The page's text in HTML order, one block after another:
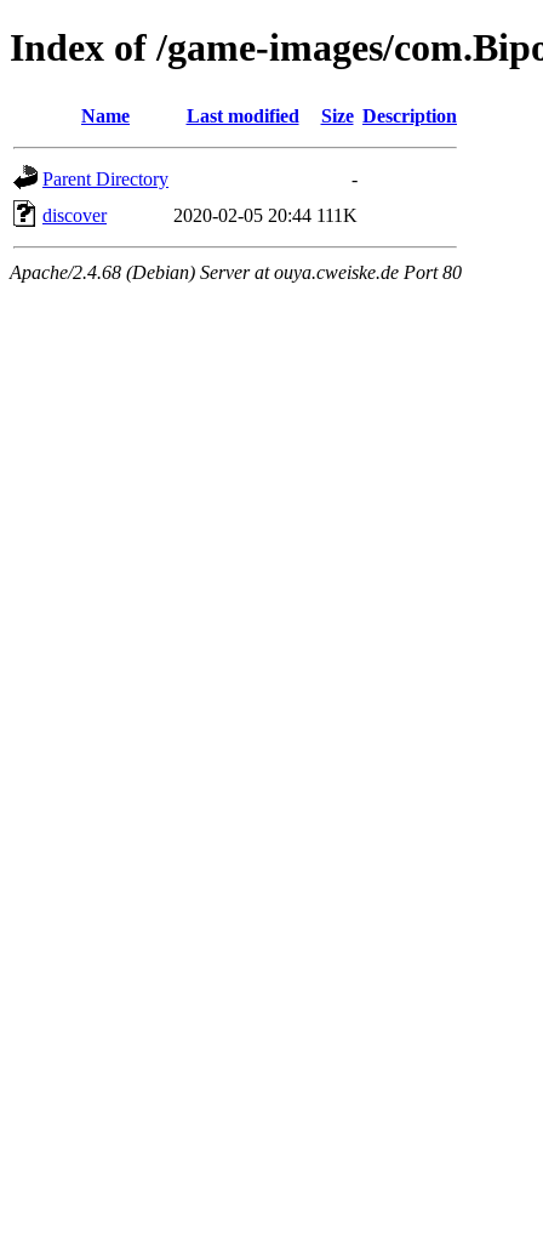
Index of /game-images/
Name Last modified Size Description
Parent Directory
-
discover
2020-02-05 20:44 111K
Apache/2.4.68 (Debian) Server at ouya.cweiske.de Port 80